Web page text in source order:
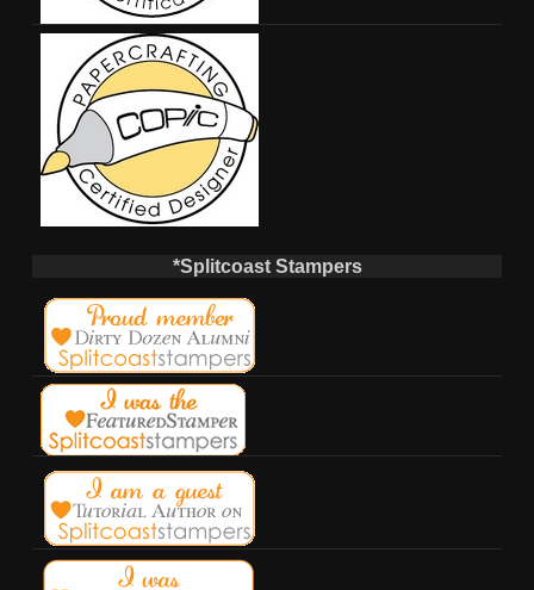
*Splitcoast Stampers